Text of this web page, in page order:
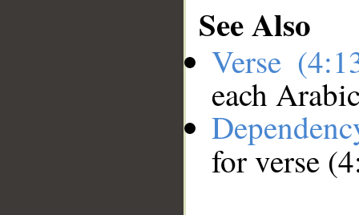
See Also
Verse
each
for verse